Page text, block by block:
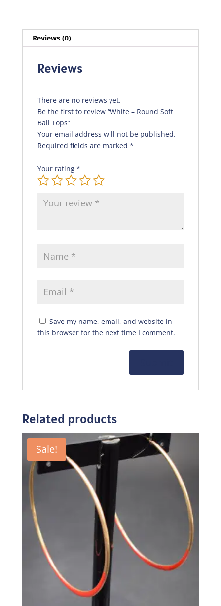
Reviews (0)
Reviews
There are no reviews yet.
Be the first to review “White – Round Soft
Ball Tops”
Your email address will not be published.
Required fields are marked *
Your rating *
Save my name, email, and website in
this browser for the next time I comment.
Related products
Sale!